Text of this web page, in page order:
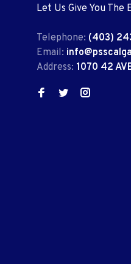
Let Us Give You The
Telephone: (403)
Email:
Address: 1070 42